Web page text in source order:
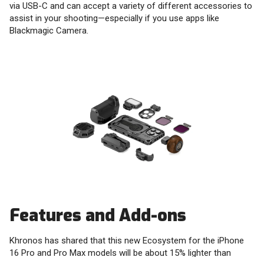
via USB-C and can accept a variety of different accessories to
assist in your shooting—especially if you use apps like
Blackmagic Camera.
Features and Add-ons
Khronos has shared that this new Ecosystem for the iPhone
16 Pro and Pro Max models will be about 15% lighter than